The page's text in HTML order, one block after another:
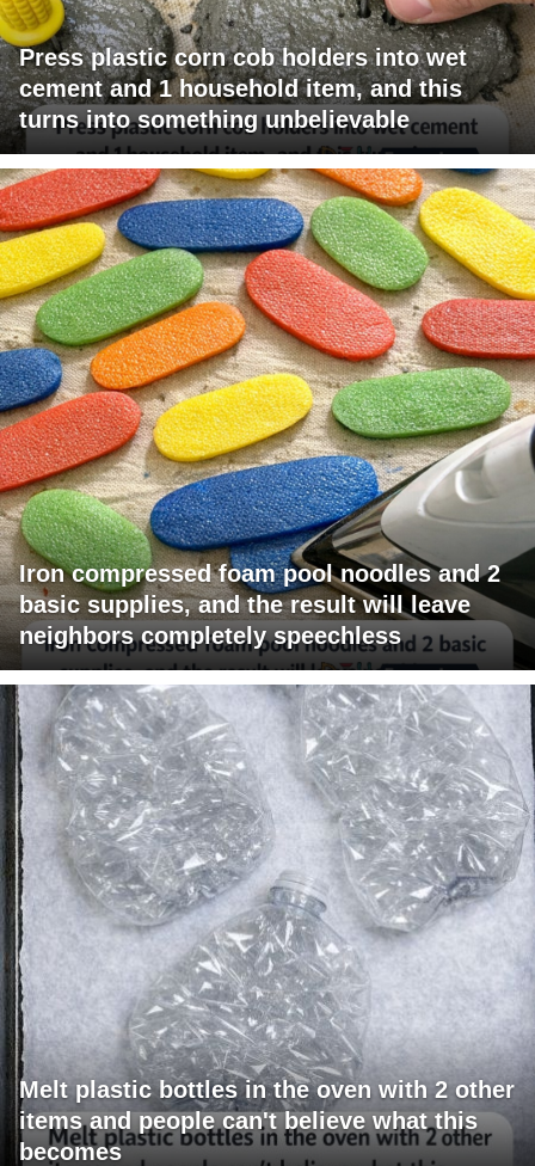
Press plastic corn cob holders into wet
cement and 1 household item, and this
turns into something unbelievable
Iron compressed foam pool noodles and 2
basic supplies, and the result will leave
neighbors completely speechless
Melt plastic bottles in the oven with 2 other
items and people can't believe what this
becomes